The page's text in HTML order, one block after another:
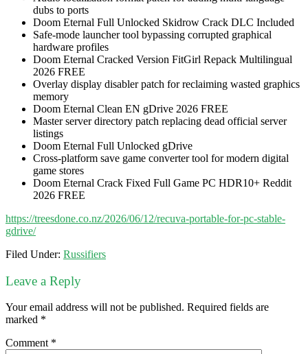
dubs to ports
Doom Eternal Full Unlocked Skidrow Crack DLC Included
Safe-mode launcher tool bypassing corrupted graphical
hardware profiles
Doom Eternal Cracked Version FitGirl Repack Multilingual
2026 FREE
Overlay display disabler patch for reclaiming wasted graphics
memory
Doom Eternal Clean EN gDrive 2026 FREE
Master server directory patch replacing dead official server
listings
Doom Eternal Full Unlocked gDrive
Cross-platform save game converter tool for modern digital
game stores
Doom Eternal Crack Fixed Full Game PC HDR10+ Reddit
2026 FREE
https://treesdone.co.nz/2026/06/12/recuva-portable-for-pc-stable-
gdrive/
Filed Under: Russifiers
Leave a Reply
Your email address will not be published. Required fields are
marked *
Comment *